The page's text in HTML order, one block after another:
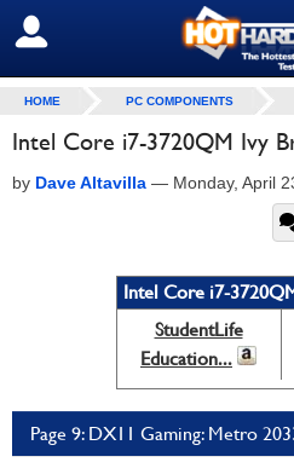
SIGN OUT
HOME PC COMPONENTS
Intel Core i7-3720QM Ivy
by Dave Altavilla — Monday, April
Intel Core i7-
StudentLife
Education...
Page 9: DX11 Gaming: Metro